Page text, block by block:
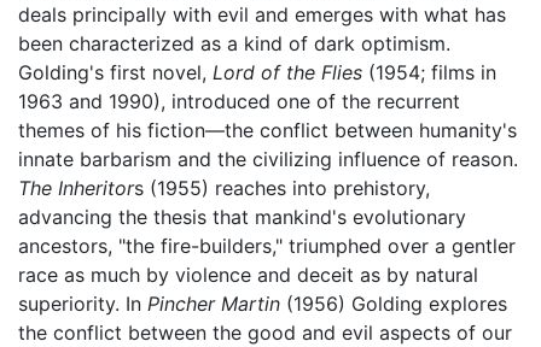
deals principally with evil and emerges with what has
been characterized as a kind of dark optimism.
Golding's first novel, Lord of the Flies (1954; films in
1963 and 1990), introduced one of the recurrent
themes of his fiction—the conflict between humanity's
innate barbarism and the civilizing influence of reason.
The Inheritors (1955) reaches into prehistory,
advancing the thesis that mankind's evolutionary
ancestors, "the fire-builders," triumphed over a gentler
race as much by violence and deceit as by natural
superiority. In Pincher Martin (1956) Golding explores
the conflict between the good and evil aspects of our